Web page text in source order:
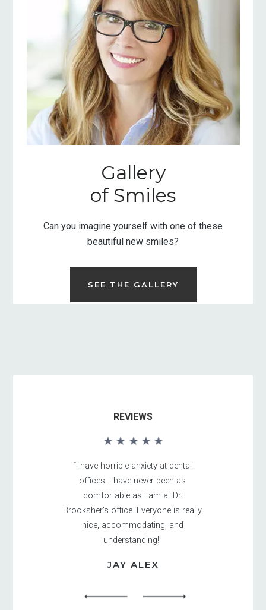
Gallery
of Smiles
Can you imagine yourself with one of these
beautiful new smiles?
SEE THE GALLERY
REVIEWS
“I have horrible anxiety at dental
offices. I have never been as
comfortable as I am at Dr.
Brooksher’s office. Everyone is really
nice, accommodating, and
understanding!”
JAY ALEX